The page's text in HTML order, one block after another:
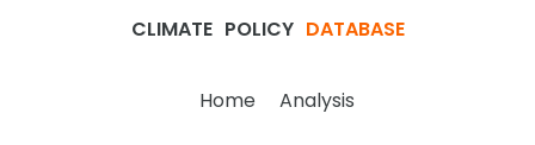
CLIMATE POLICY DATABASE
Home Analysis